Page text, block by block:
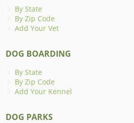
By State
By Zip Code
Add Your Vet
DOG BOARDING
By State
By Zip Code
Add Your Kennel
DOG PARKS